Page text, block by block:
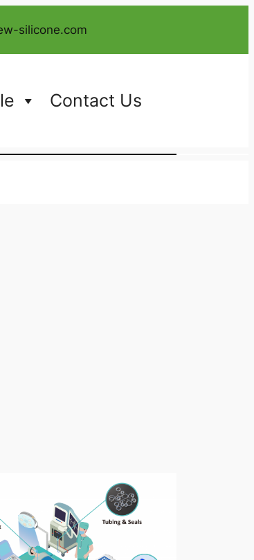
silicone.com
Contact Us